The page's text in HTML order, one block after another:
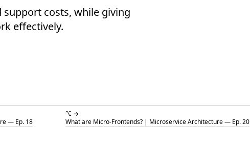
costs, while giving
effectively.
— Ep. 18
⌥ →
What are Micro-Frontends? | Microservice Architecture — Ep. 20